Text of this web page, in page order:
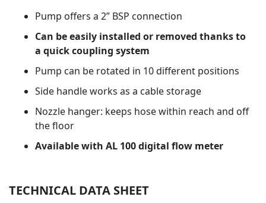
Pump offers a 2” BSP connection
Can be easily installed or removed thanks to
a quick coupling system
Pump can be rotated in 10 different positions
Side handle works as a cable storage
Nozzle hanger: keeps hose within reach and off
the floor
Available with AL 100 digital flow meter
TECHNICAL DATA SHEET